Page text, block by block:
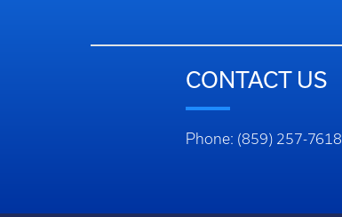
CONTACT US
Phone: (859) 257-7618